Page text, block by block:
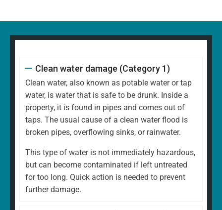
Clean water damage (Category 1)
Clean water, also known as potable water or tap
water, is water that is safe to be drunk. Inside a
property, it is found in pipes and comes out of
taps. The usual cause of a clean water flood is
broken pipes, overflowing sinks, or rainwater.
This type of water is not immediately hazardous,
but can become contaminated if left untreated
for too long. Quick action is needed to prevent
further damage.